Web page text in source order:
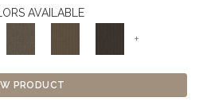
AVAILABLE
+
PRODUCT